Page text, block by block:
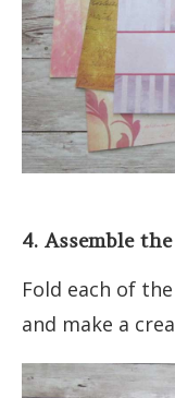
4. Assemble
Fold each of
and make a